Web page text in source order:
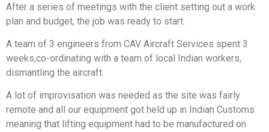
After a series of meetings with the client setting out a work
plan and budget, the job was ready to start.
A team of 3 engineers from CAV Aircraft Services spent 3
weeks,co-ordinating with a team of local Indian workers,
dismantling the aircraft.
A lot of improvisation was needed as the site was fairly
remote and all our equipment got held up in Indian Customs
meaning that lifting equipment had to be manufactured on